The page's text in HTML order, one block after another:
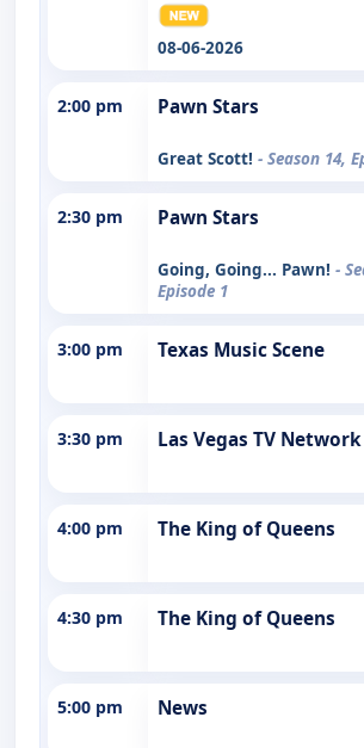
08-06-2026
2:00 pm Pawn Stars
Great Scott! - Season 14,
2:30 pm Pawn Stars
Going, Going... Pawn! -
Episode 1
3:00 pm Texas Music Scene
3:30 pm Las Vegas TV Network
4:00 pm The King of Queens
4:30 pm The King of Queens
5:00 pm News